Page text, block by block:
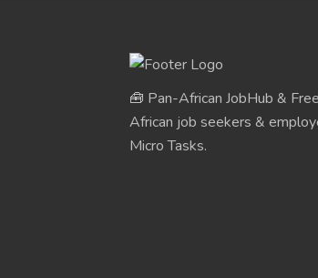
🧰 Pan-African JobHub &
African job seekers &
Micro Tasks.